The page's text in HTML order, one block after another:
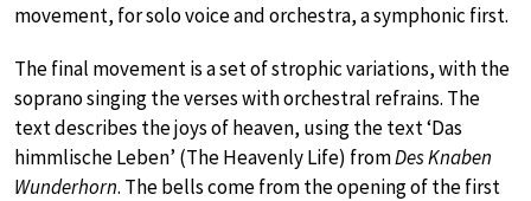
movement, for solo voice and orchestra, a symphonic first.
The final movement is a set of strophic variations, with the
soprano singing the verses with orchestral refrains. The
text describes the joys of heaven, using the text ‘Das
himmlische Leben’ (The Heavenly Life) fromDes Knaben
Wunderhorn. The bells come from the opening of the first